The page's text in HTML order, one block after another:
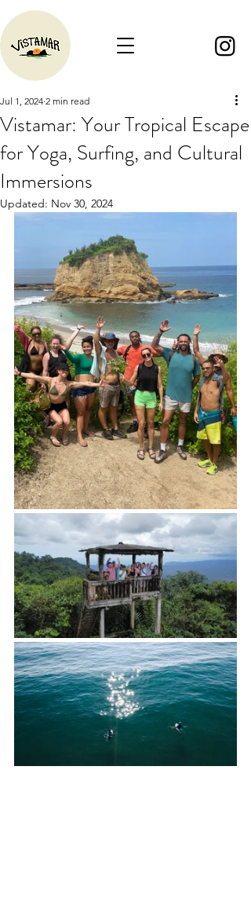
Vistamar: Your Tropical Escape
for Yoga, Surfing, and Cultural
Immersions
Jul 1, 2024 2 min read
Updated: Nov 30, 2024